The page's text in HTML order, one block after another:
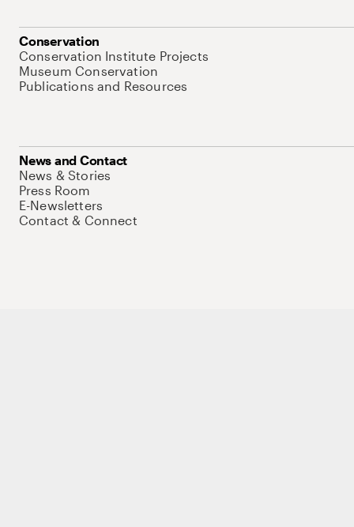
Conservation
Conservation Institute Projects
Museum Conservation
Publications and Resources
News and Contact
News & Stories
Press Room
E-Newsletters
Contact & Connect